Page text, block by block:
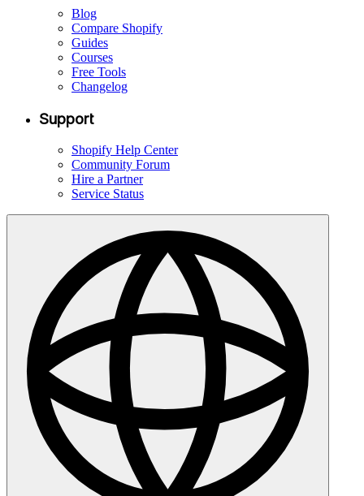
Blog
Compare Shopify
Guides
Courses
Free Tools
Changelog
Support
Shopify Help Center
Community Forum
Hire a Partner
Service Status